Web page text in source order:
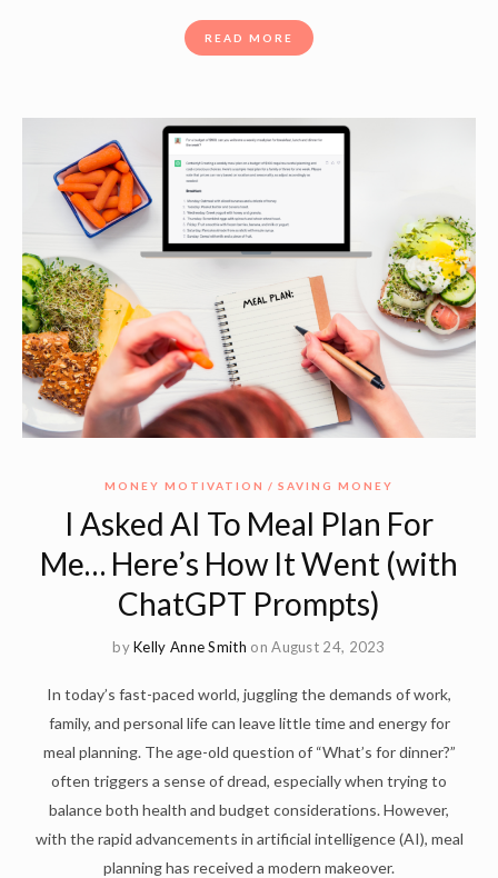
READ MORE
MONEY MOTIVATION SAVING MONEY
I Asked AI To Meal Plan For
Me… Here’s How It Went (with
ChatGPT Prompts)
byKelly Anne Smith on August 24, 2023
In today’s fast-paced world, juggling the demands of work,
family, and personal life can leave little time and energy for
meal planning. The age-old question of “What’s for dinner?”
often triggers a sense of dread, especially when trying to
balance both health and budget considerations. However,
with the rapid advancements in artificial intelligence (AI), meal
planning has received a modern makeover.